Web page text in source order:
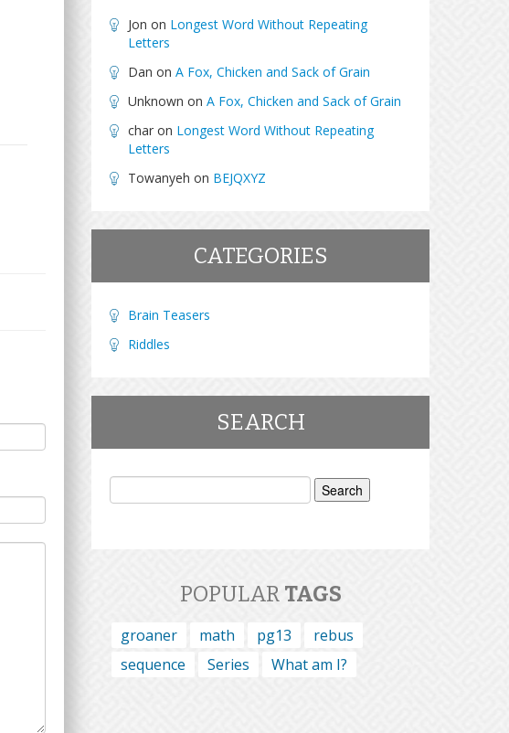
Jon on Longest Word Without Repeating
Letters
Dan on A Fox, Chicken and Sack of Grain
Unknown on A Fox, Chicken and Sack of Grain
char on Longest Word Without Repeating
Letters
Towanyeh on BEJQXYZ
CATEGORIES
Brain Teasers
Riddles
SEARCH
Search
POPULAR TAGS
groaner math pg13
rebus
sequence
Series What am I?